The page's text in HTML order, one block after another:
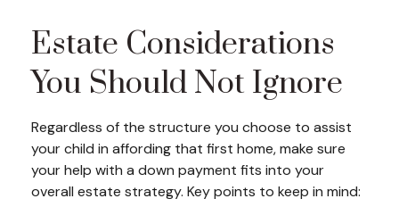
Estate Considerations
You Should Not Ignore
Regardless of the structure you choose to assist
your child in affording that first home, make sure
your help with a down payment fits into your
overall estate strategy. Key points to keep in mind: